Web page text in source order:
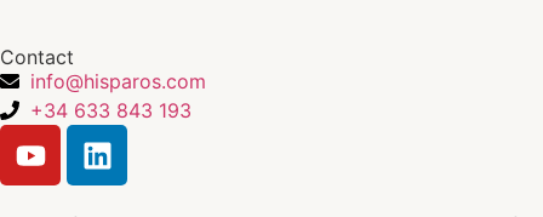
Contact
info@hisparos.com
+34 633 843 193